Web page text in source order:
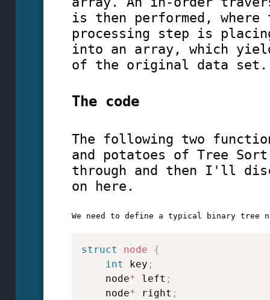
is then performed, where
processing step is
into an array, which
of the original data set.
The code
The following two
and potatoes of Tree
through and then I'll
on here.
struct node
{
int key ;
    node
* left ;
    node
* right ;